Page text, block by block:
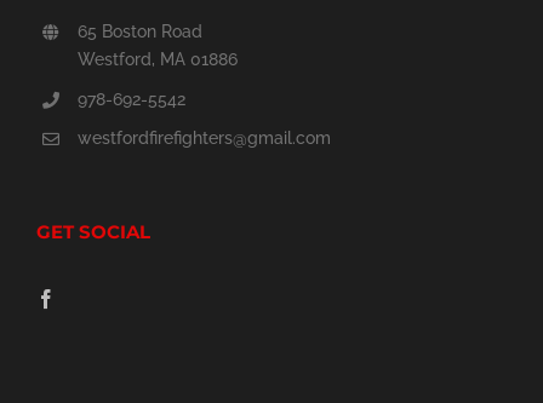
65 Boston Road
Westford, MA 01886
978-692-5542
westfordfirefighters@gmail.com
GET SOCIAL